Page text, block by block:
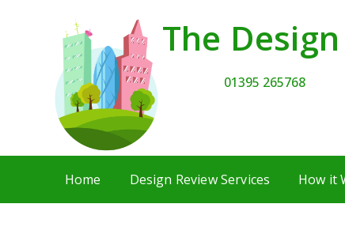
The
01395 265768
Home Design Review Services How it